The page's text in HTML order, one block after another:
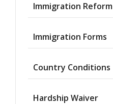
Immigration Reform
Immigration Forms
Country Conditions
Hardship Waiver